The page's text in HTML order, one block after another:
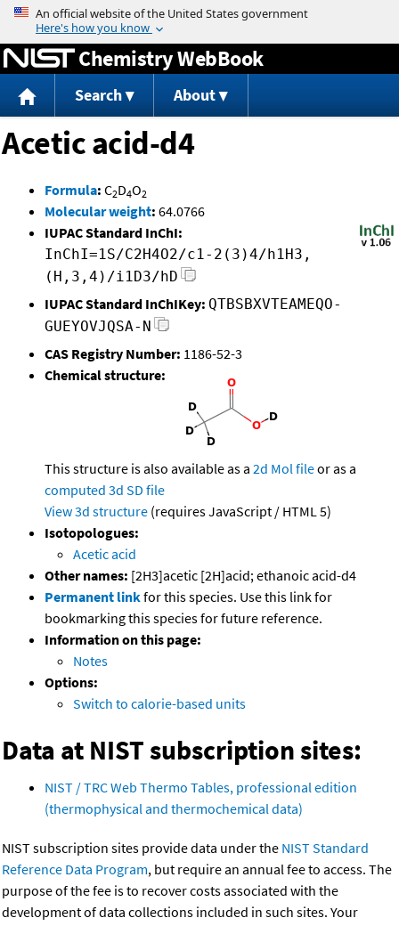
Jump to content
Chemistry WebBook
Search About
Acetic acid-d4
Formula: C2D4O2
Molecular weight: 64.0766
IUPAC Standard InChI:
InChI=1S/C2H4O2/c1-2(3)4/h1H3,
(H,3,4)/i1D3/hD
IUPAC Standard InChIKey: QTBSBXVTEAMEQO-
GUEYOVJQSA-N
CAS Registry Number: 1186-52-3
Chemical structure:
This structure is also available as a 2d Mol fileor as a
computed 3d SD file
View 3d structure (requires JavaScript / HTML 5)
Isotopologues:
Acetic acid
Other names: [2H3]acetic [2H]acid; ethanoic acid-d4
Permanent linkfor this species. Use this link for
bookmarking this species for future reference.
Information on this page:
Notes
Options:
Switch to calorie-based units
Data at NIST subscription sites:
NIST / TRC Web Thermo Tables, professional edition
(thermophysical and thermochemical data)
NIST subscription sites provide data under the NIST Standard
Reference Data Program, but require an annual fee to access. The
purpose of the fee is to recover costs associated with the
development of data collections included in such sites. Your